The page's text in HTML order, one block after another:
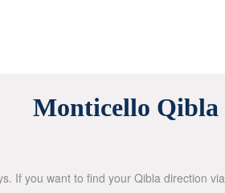
Monticello Qibla
If you want to find your Qibla direction